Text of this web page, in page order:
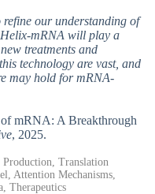
our understanding of
mRNA will play a
treatments and
technology are vast, and
may hold for mRNA-
mRNA: A Breakthrough
, 2025.
Translation
Attention Mechanisms,
Therapeutics